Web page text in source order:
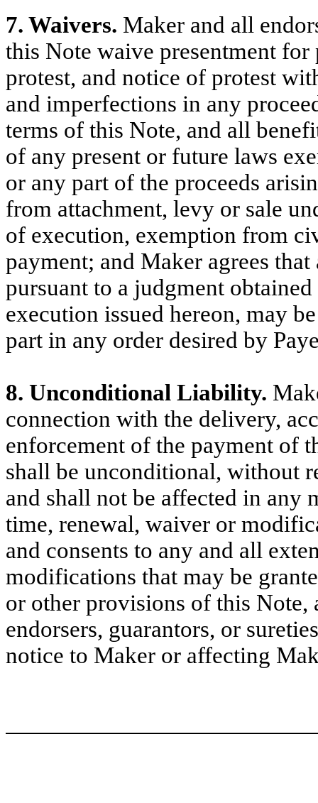
7. Waivers. Maker and all
this Note waive presentment
protest, and notice of protest
and imperfections in any
terms of this Note, and all
of any present or future laws
or any part of the proceeds
from attachment, levy or sale
of execution, exemption from
payment; and Maker agrees
pursuant to a judgment
execution issued hereon, may
part in any order desired by
8. Unconditional Liability.
connection with the delivery,
enforcement of the payment of
shall be unconditional, without
and shall not be affected in any
time, renewal, waiver or
and consents to any and all
modifications that may be
or other provisions of this Note,
endorsers, guarantors, or
notice to Maker or affecting